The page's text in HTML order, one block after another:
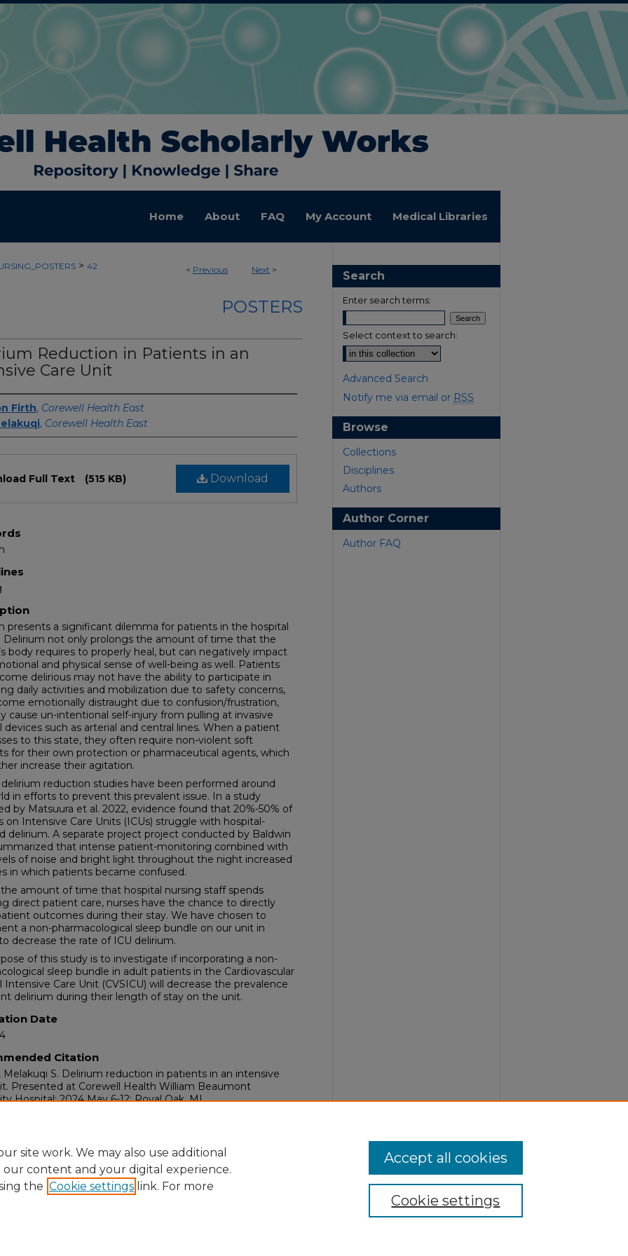
Home About FAQ My Account Medical Libraries
< Previous Next >
> 42
POSTERS
Reduction in Patients in an
Care Unit
Firth, Corewell Health East
, Corewell Health East
Download
Full Text (515 KB)
presents a significant dilemma for patients in the hospital
Delirium not only prolongs the amount of time that the
body requires to properly heal, but can negatively impact
and physical sense of well-being as well. Patients
delirious may not have the ability to participate in
daily activities and mobilization due to safety concerns,
emotionally distraught due to confusion/frustration,
cause un-intentional self-injury from pulling at invasive
devices such as arterial and central lines. When a patient
to this state, they often require non-violent soft
for their own protection or pharmaceutical agents, which
increase their agitation.
delirium reduction studies have been performed around
in efforts to prevent this prevalent issue. In a study
by Matsuura et al. 2022, evidence found that 20%-50% of
on Intensive Care Units (ICUs) struggle with hospital-
delirium. A separate project project conducted by Baldwin
that intense patient-monitoring combined with
of noise and bright light throughout the night increased
in which patients became confused.
amount of time that hospital nursing staff spends
direct patient care, nurses have the chance to directly
outcomes during their stay. We have chosen to
a non-pharmacological sleep bundle on our unit in
decrease the rate of ICU delirium.
of this study is to investigate if incorporating a non-
sleep bundle in adult patients in the Cardiovascular
Intensive Care Unit (CVSICU) will decrease the prevalence
delirium during their length of stay on the unit.
Date
Citation
Melakuqi S. Delirium reduction in patients in an intensive
Presented at Corewell Health William Beaumont
Hospital; 2024 May 6-12; Royal Oak, MI.
Royal Oak, MI, May 6-12, 2024.
Search
Enter search terms:
Select context to search:
Advanced Search
Notify me via email or RSS
Browse
Collections
Disciplines
Authors
Author Corner
Author FAQ
site work. We may also use additional
our content and your digital experience.
the Cookie settings link. For more
Cookie settings
Accept all cookies